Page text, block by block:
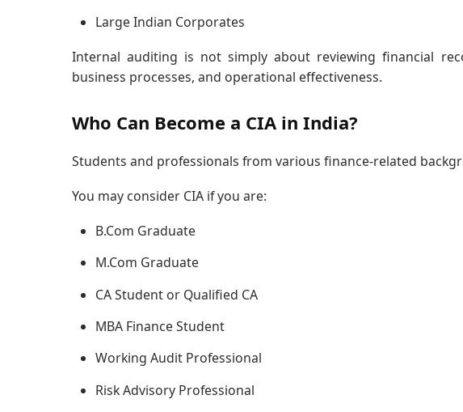
Large Indian Corporates
Internal auditing is not simply about reviewing financial
business processes, and operational effectiveness.
Who Can Become a CIA in India?
Students and professionals from various finance-related
You may consider CIA if you are:
B.Com Graduate
M.Com Graduate
CA Student or Qualified CA
MBA Finance Student
Working Audit Professional
Risk Advisory Professional